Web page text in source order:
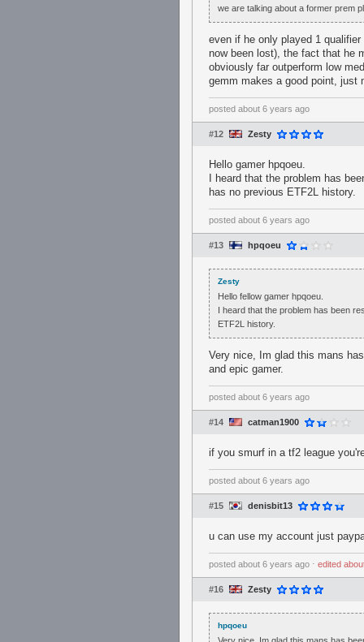
we are talking about a former prem
even if he only played 1
now been lost), the fact that he
obviously far outperform low
gemm makes a good point, just
posted about 6 years ago
#12 Zesty
Hello gamer hpqoeu.
I heard that the problem has
has no previous ETF2L history.
posted about 6 years ago
#13 hpqoeu
Zesty
Hello fellow gamer hpqoeu.
I heard that the problem has been
ETF2L history.
Very nice, Im glad this mans
and epic gamer.
posted about 6 years ago
#14 catman1900
if you smurf in a tf2 league
posted about 6 years ago
#15 denisbit13
u can use my account just
posted about 6 years ago ⋅ edited
#16 Zesty
hpqoeu